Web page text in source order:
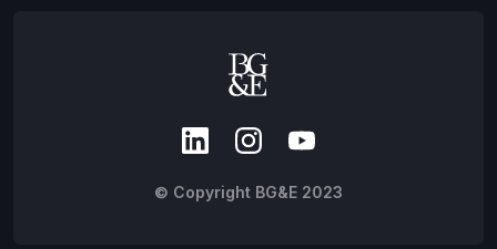
© Copyright BG&E 2023